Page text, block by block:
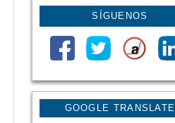
GOOGLE TRANSLATE
SÍGUENOS